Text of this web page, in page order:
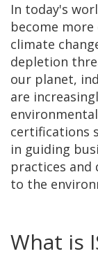
In today's
become
climate
depletion
our planet,
are
certifications
in guiding
practices
to the
What is